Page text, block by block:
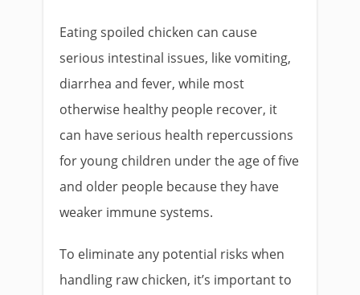
Eating spoiled chicken can cause
serious intestinal issues, like vomiting,
diarrhea and fever, while most
otherwise healthy people recover, it
can have serious health repercussions
for young children under the age of five
and older people because they have
weaker immune systems.
To eliminate any potential risks when
handling raw chicken, it’s important to